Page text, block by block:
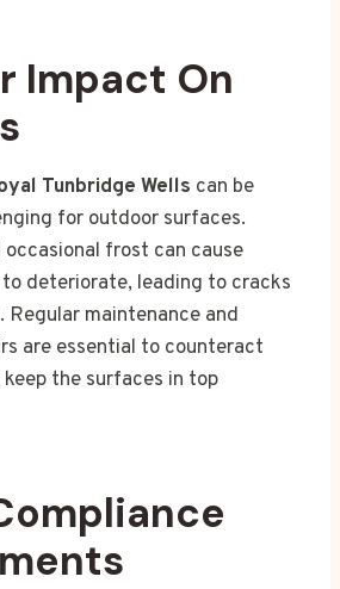
Impact On
Tunbridge Wells can be
for outdoor surfaces.
occasional frost can cause
deteriorate, leading to cracks
Regular maintenance and
are essential to counteract
the surfaces in top